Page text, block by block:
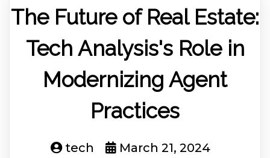
The Future of Real Estate:
Tech Analysis's Role in
Modernizing Agent
Practices
tech
March 21, 2024